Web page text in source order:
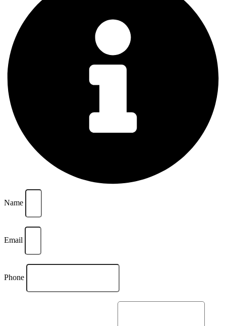
Name
Email
Phone